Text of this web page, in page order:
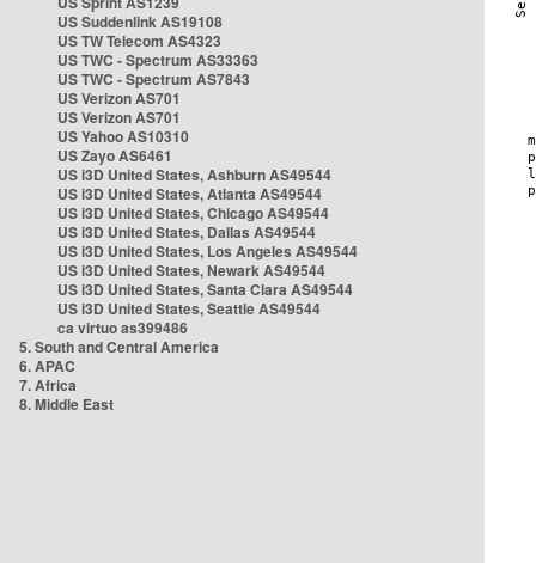
US Suddenlink AS19108
US TW Telecom AS4323
US TWC - Spectrum AS33363
US TWC - Spectrum AS7843
US Verizon AS701
US Verizon AS701
US Yahoo AS10310
US Zayo AS6461
US i3D United States, Ashburn AS49544
US i3D United States, Atlanta AS49544
US i3D United States, Chicago AS49544
US i3D United States, Dallas AS49544
US i3D United States, Los Angeles AS49544
US i3D United States, Newark AS49544
US i3D United States, Santa Clara AS49544
US i3D United States, Seattle AS49544
ca virtuo as399486
5. South and Central America
6. APAC
7. Africa
8. Middle East